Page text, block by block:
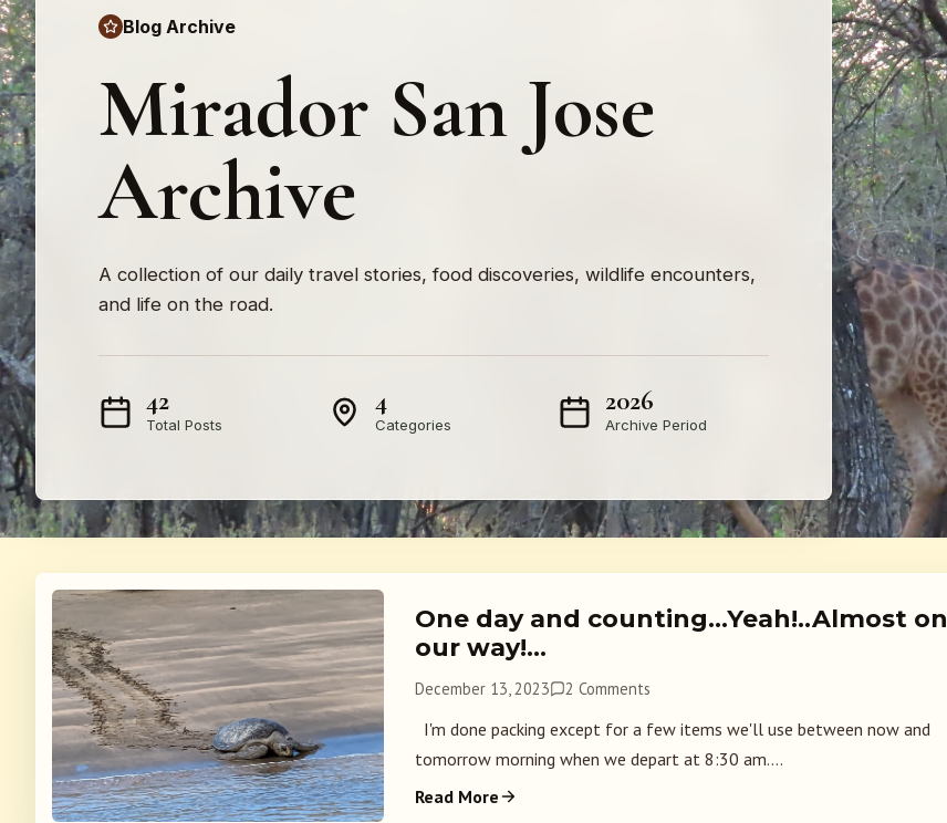
Blog Archive
Mirador San Jose
Archive
A collection of our daily travel stories, food discoveries, wildlife encounters,
and life on the road.
42
Total Posts
4
Categories
2026
Archive Period
One day and counting…Yeah!..Almost on
our way!…
December 13, 2023 2 Comments
I'm done packing except for a few items we'll use between now and
tomorrow morning when we depart at 8:30 am....
Read More